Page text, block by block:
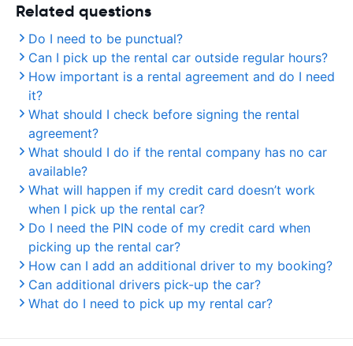
Related questions
Do I need to be punctual?
Can I pick up the rental car outside regular hours?
How important is a rental agreement and do I need
it?
What should I check before signing the rental
agreement?
What should I do if the rental company has no car
available?
What will happen if my credit card doesn’t work
when I pick up the rental car?
Do I need the PIN code of my credit card when
picking up the rental car?
How can I add an additional driver to my booking?
Can additional drivers pick-up the car?
What do I need to pick up my rental car?